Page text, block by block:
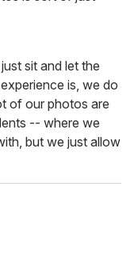
sit and let the
is, we do
of our photos are
-- where we
but we just allow